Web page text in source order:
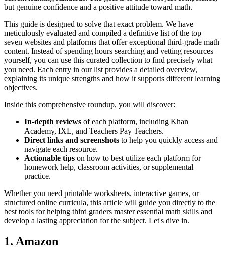
but genuine confidence and a positive attitude toward math.
This guide is designed to solve that exact problem. We have
meticulously evaluated and compiled a definitive list of the top
seven websites and platforms that offer exceptional third-grade math
content. Instead of spending hours searching and vetting resources
yourself, you can use this curated collection to find precisely what
you need. Each entry in our list provides a detailed overview,
explaining its unique strengths and how it supports different learning
objectives.
Inside this comprehensive roundup, you will discover:
In-depth reviews of each platform, including Khan
Academy, IXL, and Teachers Pay Teachers.
Direct links and screenshots to help you quickly access and
navigate each resource.
Actionable tips on how to best utilize each platform for
homework help, classroom activities, or supplemental
practice.
Whether you need printable worksheets, interactive games, or
structured online curricula, this article will guide you directly to the
best tools for helping third graders master essential math skills and
develop a lasting appreciation for the subject. Let's dive in.
1. Amazon